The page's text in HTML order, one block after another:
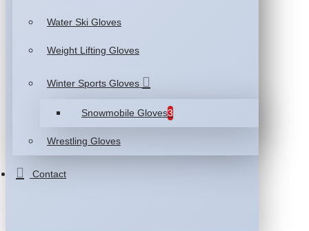
Water Ski Gloves
Weight Lifting Gloves
Winter Sports Gloves
Snowmobile Gloves3
Wrestling Gloves
Contact